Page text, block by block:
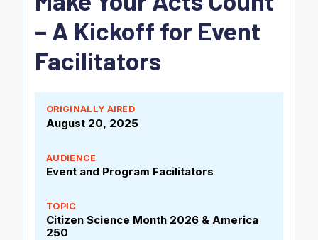
– A Kickoff for Event
Facilitators
ORIGINALLY AIRED
August 20, 2025
AUDIENCE
Event and Program Facilitators
TOPIC
Citizen Science Month 2026 & America
250